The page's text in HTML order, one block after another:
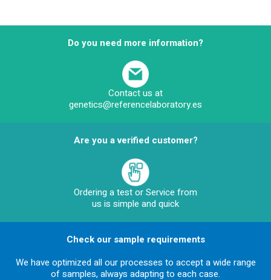
Do you need more information?
Contact us at
genetics@referencelaboratory.es
Are you a verified customer?
Ordering a test or Service from
us is simple and quick
Check our sample requirements
We have optimized all our processes to accept a wide range
of samples, always adapting to each case.